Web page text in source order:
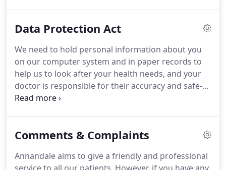
this information, together with details of your care,
may be receiving care from other people as well as
the NHS.
Data Protection Act
We need to hold personal information about you
on our computer system and in paper records to
help us to look after your health needs, and your
doctor is responsible for their accuracy and safe-
keeping.Please help to keep your record up to
have access to your medical records to enable
information may be shared with others involved in
Comments & Complaints
Annandale aims to give a friendly and professional